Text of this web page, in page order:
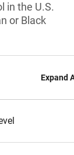
in the U.S.
or Black
Expand